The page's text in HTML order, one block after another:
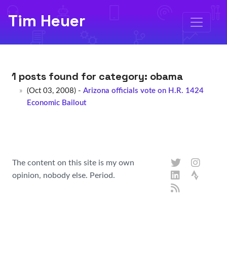
Tim Heuer
1 posts found for category: obama
(Oct 03, 2008) - Arizona officials vote on H.R. 1424
Economic Bailout
The content on this site is my own
opinion, nobody else. Period.